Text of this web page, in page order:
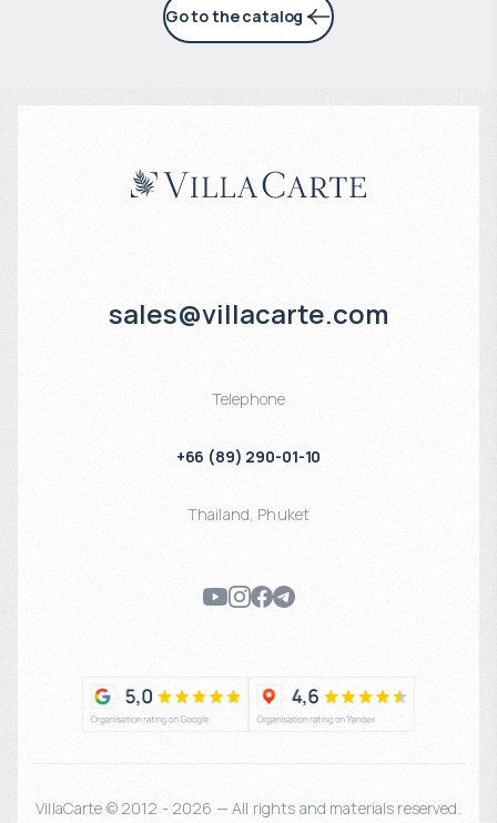
Go to the catalog
sales@villacarte.com
Telephone
+66 (89) 290-01-10
Thailand, Phuket
VillaCarte © 2012 - 2026 — All rights and materials reserved.